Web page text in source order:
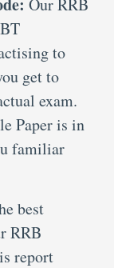
Our RRB
to
get to
exam.
Paper is in
familiar
best
RRB
report